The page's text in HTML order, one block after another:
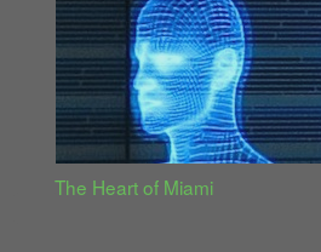
The Heart of Miami